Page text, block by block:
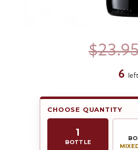
$
6
CHOOSE QUANTITY
1
BOTTLE